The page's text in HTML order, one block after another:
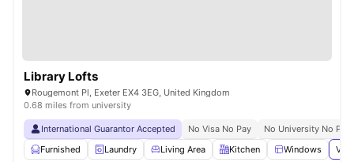
Library Lofts
Rougemont Pl, Exeter EX4 3EG, United Kingdom
0.68 miles from university
International Guarantor Accepted No Visa No Pay
No University No Pay
Furnished
Laundry Living Area Kitchen Windows